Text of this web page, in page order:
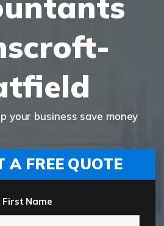
your business save money
A FREE QUOTE
First Name